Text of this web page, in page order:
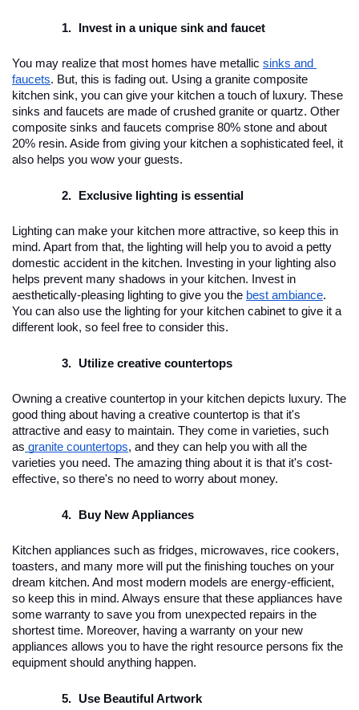
Invest in a unique sink and faucet
You may realize that most homes have metallic sinks and
faucets. But, this is fading out. Using a granite composite
kitchen sink, you can give your kitchen a touch of luxury. These
sinks and faucets are made of crushed granite or quartz. Other
composite sinks and faucets comprise 80% stone and about
20% resin. Aside from giving your kitchen a sophisticated feel, it
also helps you wow your guests.
Exclusive lighting is essential
Lighting can make your kitchen more attractive, so keep this in
mind. Apart from that, the lighting will help you to avoid a petty
domestic accident in the kitchen. Investing in your lighting also
helps prevent many shadows in your kitchen. Invest in
aesthetically-pleasing lighting to give you the best ambiance.
You can also use the lighting for your kitchen cabinet to give it a
different look, so feel free to consider this.
Utilize creative countertops
Owning a creative countertop in your kitchen depicts luxury. The
good thing about having a creative countertop is that it's
attractive and easy to maintain. They come in varieties, such
as granite countertops, and they can help you with all the
varieties you need. The amazing thing about it is that it's cost-
effective, so there's no need to worry about money.
Buy New Appliances
Kitchen appliances such as fridges, microwaves, rice cookers,
toasters, and many more will put the finishing touches on your
dream kitchen. And most modern models are energy-efficient,
so keep this in mind. Always ensure that these appliances have
some warranty to save you from unexpected repairs in the
shortest time. Moreover, having a warranty on your new
appliances allows you to have the right resource persons fix the
equipment should anything happen.
Use Beautiful Artwork